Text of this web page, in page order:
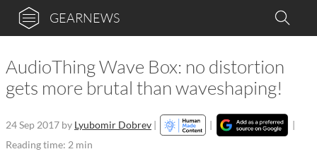
GEARNEWS
AudioThing Wave Box: no distortion
gets more brutal than waveshaping!
24 Sep 2017 by Lyubomir Dobrev | |
|
Reading time: 2 min